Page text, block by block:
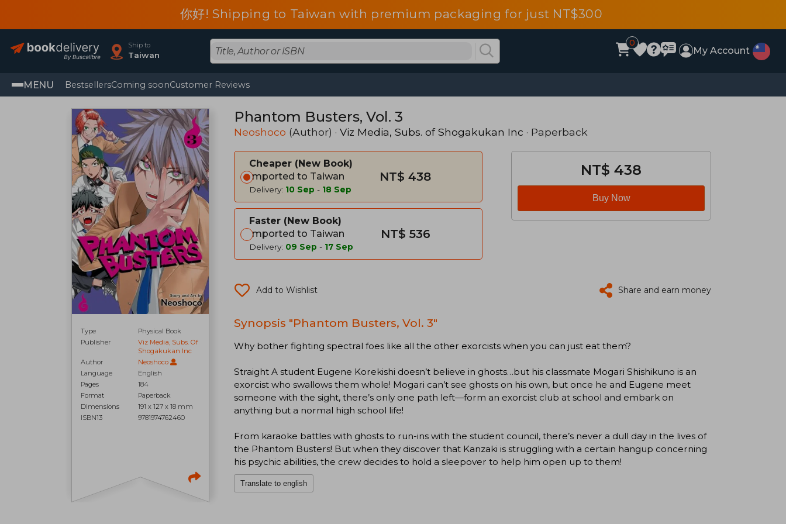
你好! Shipping to Taiwan with premium packaging for just NT$300
Ship to
Taiwan
0
My Account
MENU BestsellersComing soonCustomer Reviews
Type
Physical Book
Publisher
Viz Media, Subs. Of
Shogakukan Inc
Author
Neoshoco
Language
English
Pages
184
Format
Paperback
Dimensions
191 x 127 x 18 mm
ISBN13
9781974762460
Phantom Busters, Vol. 3
Neoshoco (Author) · Viz Media, Subs. of Shogakukan Inc · Paperback
Cheaper
New Book
Imported to Taiwan
Delivery: 10 Sep - 18 Sep
NT$ 438
Faster
New Book
Imported to Taiwan
Delivery: 09 Sep - 17 Sep
NT$ 536
NT$ 438
Buy Now
Add to Wishlist Share and earn money
Synopsis "Phantom Busters, Vol. 3"
Why bother fighting spectral foes like all the other exorcists when you can just eat them?
Straight A student Eugene Korekishi doesn’t believe in ghosts…but his classmate Mogari Shishikuno is an
exorcist who swallows them whole! Mogari can’t see ghosts on his own, but once he and Eugene meet
someone with the sight, there’s only one path left—form an exorcist club at school and embark on
anything but a normal high school life!
From karaoke battles with ghosts to run-ins with the student council, there’s never a dull day in the lives of
the Phantom Busters! But when they discover that Kanzaki is struggling with a certain hangup concerning
his psychic abilities, the crew decides to hold a sleepover to help him open up to them!
Translate to english